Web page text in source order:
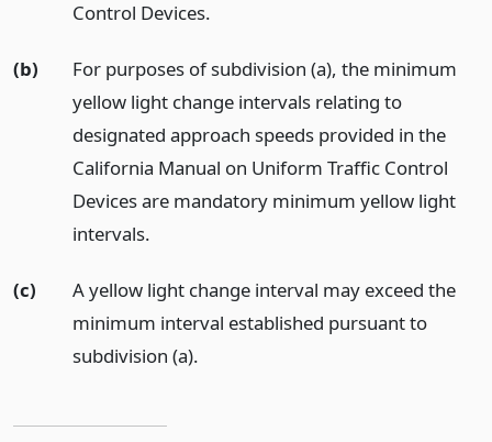
Control Devices.
(b)
For purposes of subdivision (a), the minimum
yellow light change intervals relating to
designated approach speeds provided in the
California Manual on Uniform Traffic Control
Devices are mandatory minimum yellow light
intervals.
(c)
A yellow light change interval may exceed the
minimum interval established pursuant to
subdivision (a).